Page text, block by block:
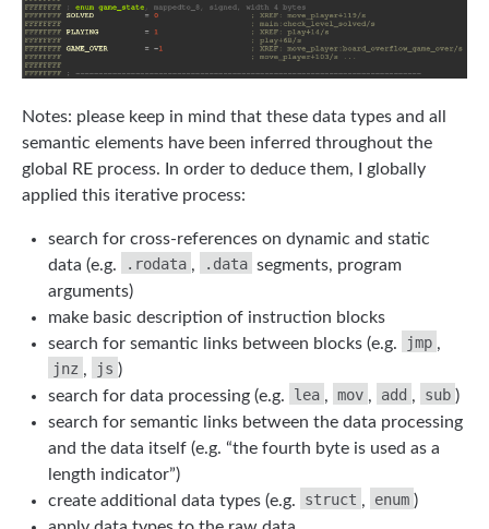
Notes: please keep in mind that these data types and all
semantic elements have been inferred throughout the
global RE process. In order to deduce them, I globally
applied this iterative process:
search for cross-references on dynamic and static
data (e.g.
.rodata , .data segments, program
arguments)
make basic description of instruction blocks
search for semantic links between blocks (e.g.
jmp ,
jnz , js )
search for data processing (e.g.
lea , mov , add , sub )
search for semantic links between the data processing
and the data itself (e.g. “the fourth byte is used as a
length indicator”)
create additional data types (e.g.
struct , enum )